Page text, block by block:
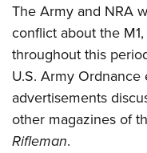
The Army and NRA
conflict about the
throughout this
U.S. Army
advertisements
other magazines of
Rifleman.